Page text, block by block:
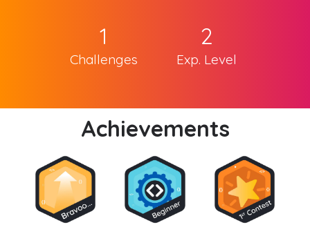
1
Challenges
2
Exp. Level
Achievements